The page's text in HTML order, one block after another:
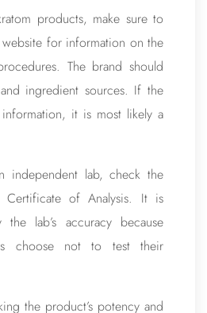
products, make sure to
for information on the
The brand should
ingredient sources. If the
it is most likely a
independent lab, check the
Certificate of Analysis. It is
lab’s accuracy because
choose not to test their
the product’s potency and